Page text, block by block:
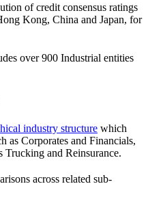
of credit consensus ratings
Kong, China and Japan, for
over 900 Industrial entities
industry structure which
as Corporates and Financials,
Trucking and Reinsurance.
across related sub-